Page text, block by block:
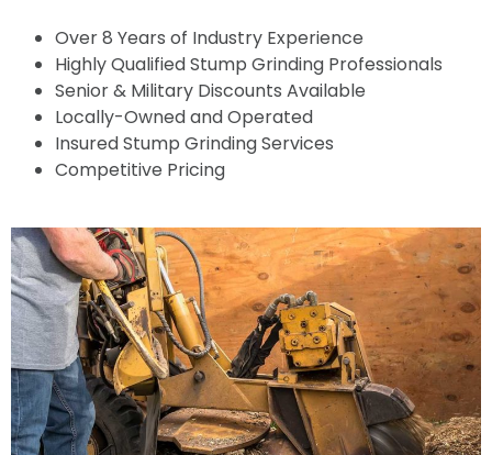
Over 8 Years of Industry Experience
Highly Qualified Stump Grinding Professionals
Senior & Military Discounts Available
Locally-Owned and Operated
Insured Stump Grinding Services
Competitive Pricing